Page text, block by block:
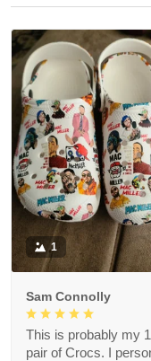
1
Sam Connolly
This is probably my
pair of Crocs. I